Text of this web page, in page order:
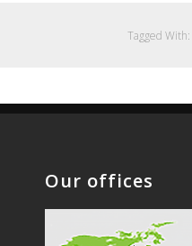
Tagged With:
Our offices